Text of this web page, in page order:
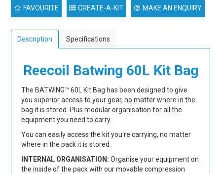
FAVOURITE MAKE AN ENQUIRY
Description Specifications
Reecoil Batwing 60L Kit Bag
The BATWING™ 60L Kit Bag has been designed to give
you superior access to your gear, no matter where in the
bag it is stored. Plus modular organisation for all the
equipment you need to carry.
You can easily access the kit you're carrying, no matter
where in the pack it is stored.
INTERNAL ORGANISATION: Organise your equipment on
the inside of the pack with our movable compression